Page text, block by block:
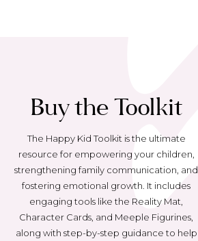
The Happy Kid Toolkit is the ultimate
resource for empowering your children,
strengthening family communication, and
fostering emotional growth. It includes
engaging tools like the Reality Mat,
Character Cards, and Meeple Figurines,
along with step-by-step guidance to help
Buy the Toolkit